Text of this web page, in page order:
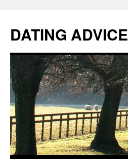
DATING ADVICE